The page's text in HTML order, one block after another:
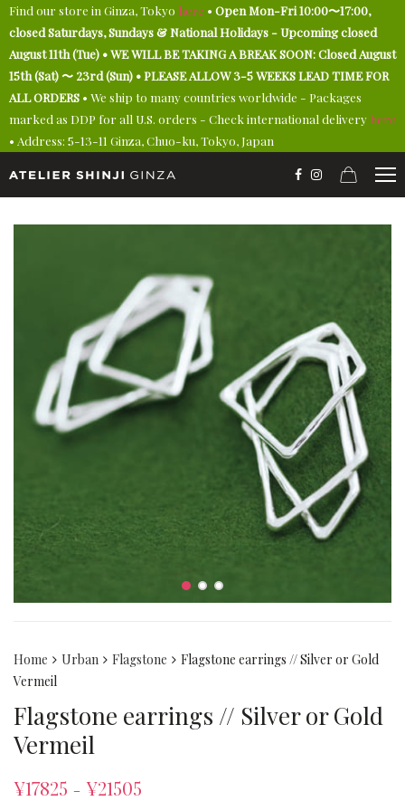
Find our store in Ginza, Tokyo here • Open Mon-Fri 10:00〜17:00,
closed Saturdays, Sundays & National Holidays - Upcoming closed
August 11th (Tue) • WE WILL BE TAKING A BREAK SOON: Closed August
15th (Sat) 〜 23rd (Sun) • PLEASE ALLOW 3-5 WEEKS LEAD TIME FOR
ALL ORDERS • We ship to many countries worldwide - Packages
marked as DDP for all U.S. orders - Check international delivery here
• Address: 5-13-11 Ginza, Chuo-ku, Tokyo, Japan
Home Urban Flagstone
Flagstone earrings // Silver or Gold
Vermeil
Flagstone earrings // Silver or Gold
Vermeil
¥17825 – ¥21505